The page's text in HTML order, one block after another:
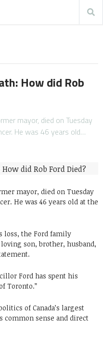
How did Rob
mayor, died on Tuesday
He was 46 years old…
mayor, died on Tuesday
He was 46 years old at the
loss, the Ford family
son, brother, husband,
Ford has spent his
Toronto.”
of Canada’s largest
sense and direct